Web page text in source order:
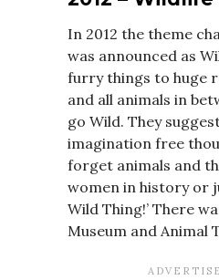
In 2012 the theme
was announced as
furry things to huge
and all animals in
go Wild. They
imagination free
forget animals and
women in history or
Wild Thing!’ There
Museum and Animal